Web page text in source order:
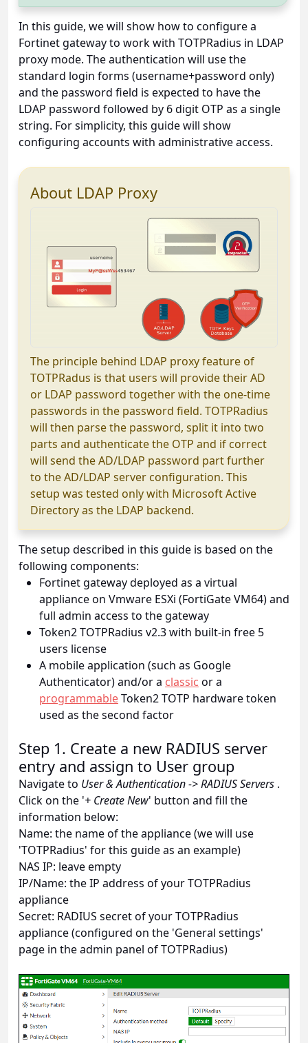
In this guide, we will show how to configure a
Fortinet gateway to work with TOTPRadius in LDAP
proxy mode. The authentication will use the
standard login forms (username+password only)
and the password field is expected to have the
LDAP password followed by 6 digit OTP as a single
string. For simplicity, this guide will show
configuring accounts with administrative access.
About LDAP Proxy
The principle behind LDAP proxy feature of
TOTPRadus is that users will provide their AD
or LDAP password together with the one-time
passwords in the password field. TOTPRadius
will then parse the password, split it into two
parts and authenticate the OTP and if correct
will send the AD/LDAP password part further
to the AD/LDAP server configuration. This
setup was tested only with Microsoft Active
Directory as the LDAP backend.
The setup described in this guide is based on the
following components:
Fortinet gateway deployed as a virtual
appliance on Vmware ESXi (FortiGate VM64) and
full admin access to the gateway
Token2 TOTPRadius v2.3 with built-in free 5
users license
A mobile application (such as Google
Authenticator) and/or a classic or a
programmableToken2 TOTP hardware token
used as the second factor
Step 1. Create a new RADIUS server
entry and assign to User group
Navigate to User & Authentication -> RADIUS Servers .
Click on the '+ Create New' button and fill the
information below:
Name: the name of the appliance (we will use
'TOTPRadius' for this guide as an example)
NAS IP: leave empty
IP/Name: the IP address of your TOTPRadius
appliance
Secret: RADIUS secret of your TOTPRadius
appliance (configured on the 'General settings'
page in the admin panel of TOTPRadius)